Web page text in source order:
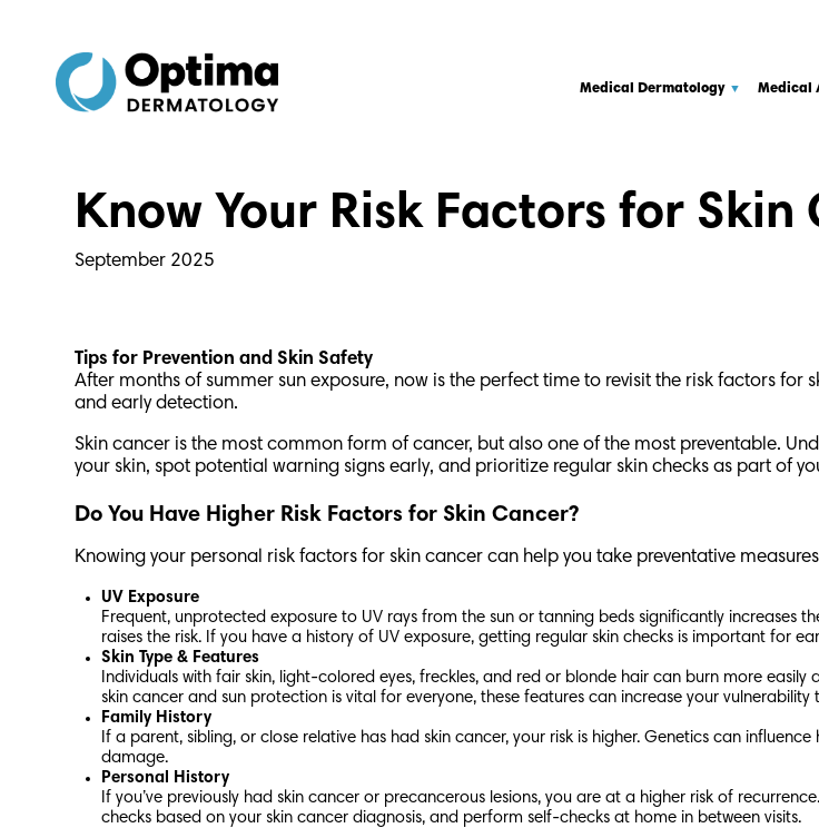
Medical Dermatology Medical
Know Your Risk Factors for Skin
September 2025
Tips for Prevention and Skin Safety
After months of summer sun exposure, now is the perfect time to revisit the risk factors
and early detection.
Skin cancer is the most common form of cancer, but also one of the most preventable.
your skin, spot potential warning signs early, and prioritize regular skin checks as part of
Do You Have Higher Risk Factors for Skin Cancer?
Knowing your personal risk factors for skin cancer can help you take preventative
UV Exposure
Frequent, unprotected exposure to UV rays from the sun or tanning beds significantly
raises the risk. If you have a history of UV exposure, getting regular skin checks is important for
Skin Type & Features
Individuals with fair skin, light-colored eyes, freckles, and red or blonde hair can burn more
skin cancer and sun protection is vital for everyone, these features can increase your vulnerability
Family History
If a parent, sibling, or close relative has had skin cancer, your risk is higher. Genetics can
damage.
Personal History
If you’ve previously had skin cancer or precancerous lesions, you are at a higher risk of
checks based on your skin cancer diagnosis, and perform self-checks at home in between visits.